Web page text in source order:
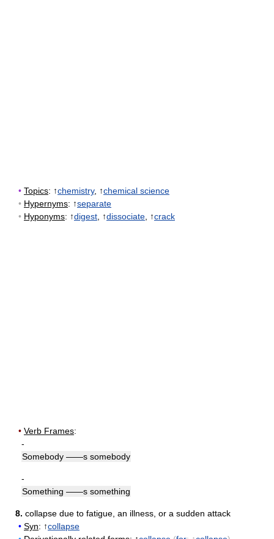
• Topics: ↑chemistry, ↑chemical science
• Hypernyms: ↑separate
• Hyponyms: ↑digest , ↑dissociate , ↑crack
• Verb Frames:
-
Somebody ——s somebody
-
Something ——s something
8. collapse due to fatigue, an illness, or a sudden attack
• Syn: ↑collapse